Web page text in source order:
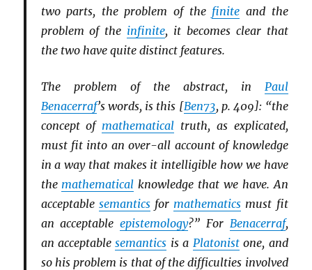
two parts, the problem of the finite and the
problem of the infinite, it becomes clear that
the two have quite distinct features.
The problem of the abstract, in Paul
Benacerraf’s words, is this [Ben73, p. 409]: “the
concept of mathematical truth, as explicated,
must fit into an over-all account of knowledge
in a way that makes it intelligible how we have
the mathematical knowledge that we have. An
acceptable semanticsfor mathematics must fit
an acceptableepistemology?” For Benacerraf,
an acceptablesemantics is a Platonistone, and
so his problem is that of the difficulties involved